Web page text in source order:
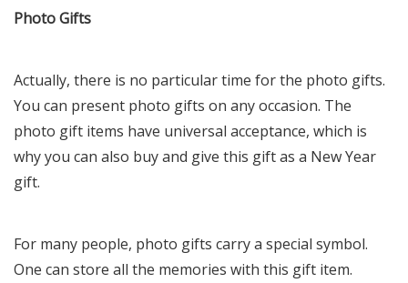
Photo Gifts
Actually, there is no particular time for the photo gifts.
You can present photo gifts on any occasion. The
photo gift items have universal acceptance, which is
why you can also buy and give this gift as a New Year
gift.
For many people, photo gifts carry a special symbol.
One can store all the memories with this gift item.